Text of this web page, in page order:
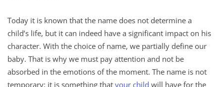
Today it is known that the name does not determine a
child’s life, but it can indeed have a significant impact on his
character. With the choice of name, we partially define our
baby. That is why we must pay attention and not be
absorbed in the emotions of the moment. The name is not
temporary; it is something that your child will have for the